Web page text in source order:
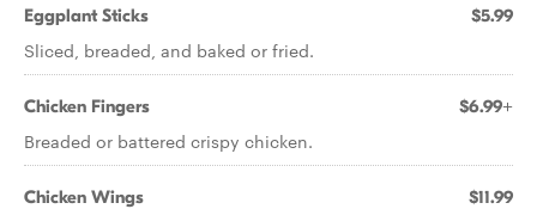
Eggplant Sticks $5.99
Sliced, breaded, and baked or fried.
Chicken Fingers $6.99+
Breaded or battered crispy chicken.
Chicken Wings $11.99